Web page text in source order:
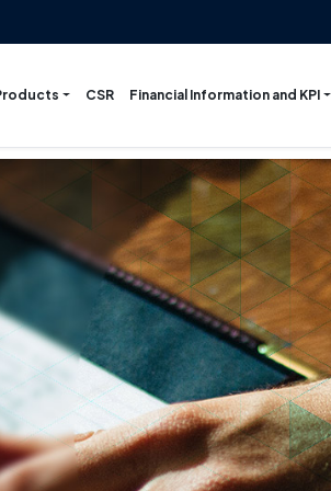
CSR Financial Information and KPI